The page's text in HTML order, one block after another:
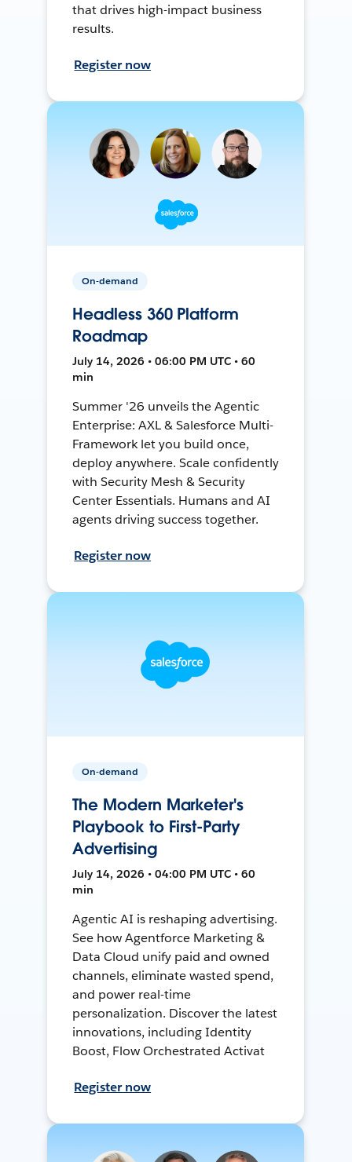
that drives high-impact business
results.
Register now
On-demand
Headless 360 Platform
Roadmap
July 14, 2026 • 06:00 PM UTC • 60
min
Summer '26 unveils the Agentic
Enterprise: AXL & Salesforce Multi-
Framework let you build once,
deploy anywhere. Scale confidently
with Security Mesh & Security
Center Essentials. Humans and AI
agents driving success together.
Register now
On-demand
The Modern Marketer's
Playbook to First-Party
Advertising
July 14, 2026 • 04:00 PM UTC • 60
min
Agentic AI is reshaping advertising.
See how Agentforce Marketing &
Data Cloud unify paid and owned
channels, eliminate wasted spend,
and power real-time
personalization. Discover the latest
innovations, including Identity
Boost, Flow Orchestrated Activat
Register now